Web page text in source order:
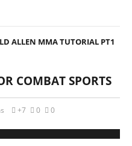
ALLEN MMA TUTORIAL PT1
COMBAT SPORTS
+7 0 0